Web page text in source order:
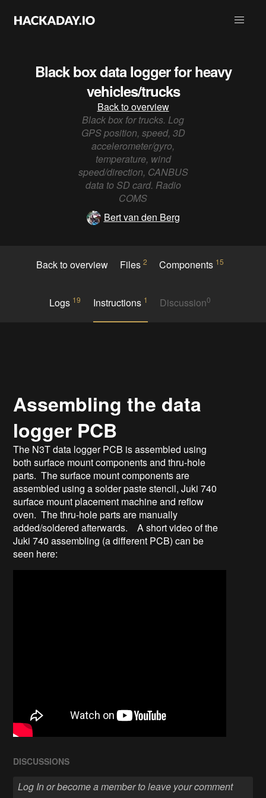
Black box data logger for heavy
vehicles/trucks
Back to overview
Black box for trucks. Log
GPS position, speed, 3D
accelerometer/gyro,
temperature, wind
speed/direction, CANBUS
data to SD card. Radio
COMS
Bert van den Berg
Back to overview Files 2 Components 15
Logs 19 Instructions 1 Discussion0
Assembling the data
logger PCB
The N3T data logger PCB is assembled using
both surface mount components and thru-hole
parts. The surface mount components are
assembled using a solder paste stencil, Juki 740
surface mount placement machine and reflow
oven. The thru-hole parts are manually
added/soldered afterwards. A short video of the
Juki 740 assembling (a different PCB) can be
seen here:
DISCUSSIONS